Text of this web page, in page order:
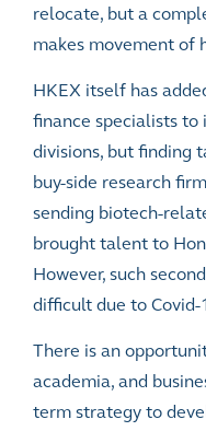
relocate, but a
makes movement of
HKEX itself has
finance specialists
divisions, but finding
buy-side research
sending biotech-
brought talent to
However, such
difficult due to
There is an
academia, and
term strategy to